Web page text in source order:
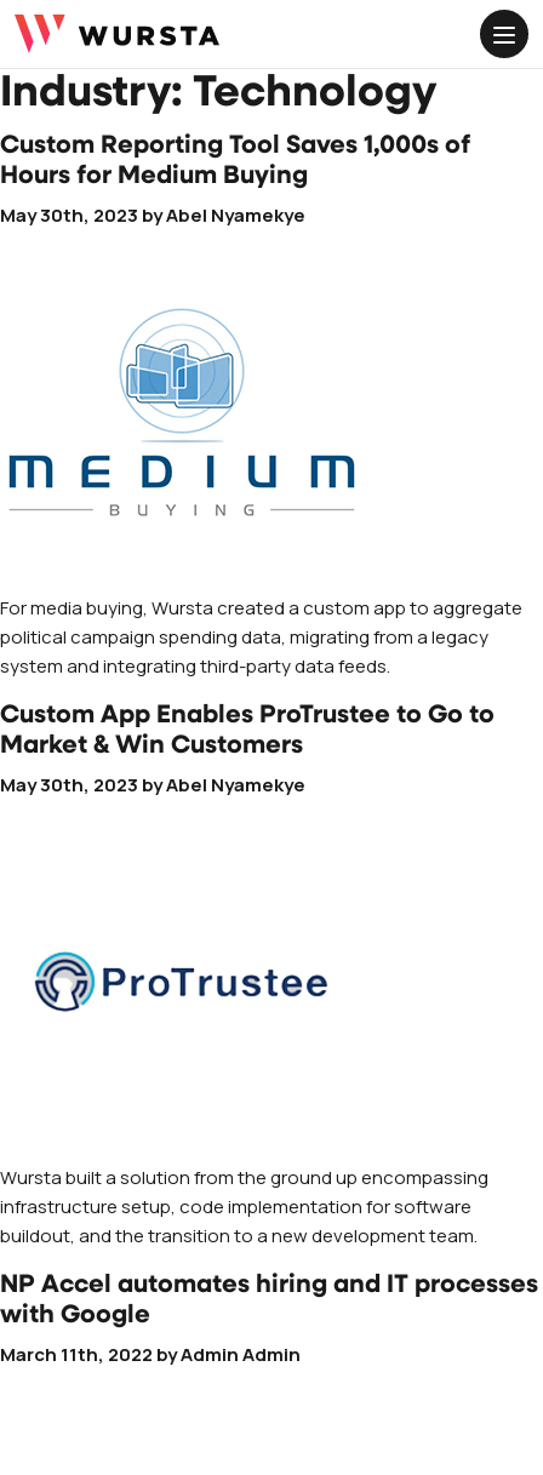
Industry: Technology
Custom Reporting Tool Saves 1,000s of
Hours for Medium Buying
May 30th, 2023 byAbel Nyamekye
For media buying, Wursta created a custom app to aggregate
political campaign spending data, migrating from a legacy
system and integrating third-party data feeds.
Custom App Enables ProTrustee to Go to
Market & Win Customers
May 30th, 2023 byAbel Nyamekye
Wursta built a solution from the ground up encompassing
infrastructure setup, code implementation for software
buildout, and the transition to a new development team.
NP Accel automates hiring and IT processes
with Google
March 11th, 2022 byAdmin Admin